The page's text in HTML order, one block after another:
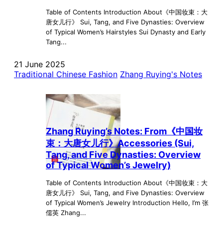
Table of Contents Introduction About《中国妆束：大
唐女儿行》 Sui, Tang, and Five Dynasties: Overview
of Typical Women’s Hairstyles Sui Dynasty and Early
Tang...
21 June 2025
Traditional Chinese Fashion Zhang Ruying's Notes
Zhang Ruying’s Notes: From《中国妆
束：大唐女儿行》Accessories (Sui,
Tang, and Five Dynasties: Overview
of Typical Women’s Jewelry)
Table of Contents Introduction About《中国妆束：大
唐女儿行》 Sui, Tang, and Five Dynasties: Overview
of Typical Women’s Jewelry Introduction Hello, I’m 张
儒英 Zhang...